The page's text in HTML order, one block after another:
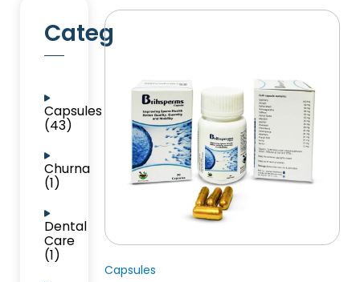
Categories
Capsules
(43)
Churna
(1)
Dental
Care
(1)
Capsules